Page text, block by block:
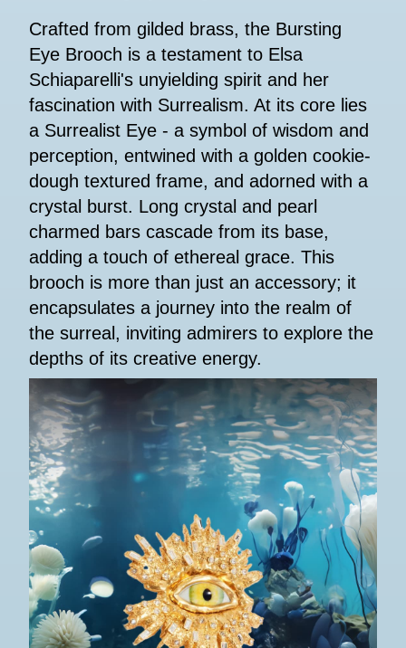
Crafted from gilded brass, the Bursting
Eye Brooch is a testament to Elsa
Schiaparelli's unyielding spirit and her
fascination with Surrealism. At its core lies
a Surrealist Eye - a symbol of wisdom and
perception, entwined with a golden cookie-
dough textured frame, and adorned with a
crystal burst. Long crystal and pearl
charmed bars cascade from its base,
adding a touch of ethereal grace. This
brooch is more than just an accessory; it
encapsulates a journey into the realm of
the surreal, inviting admirers to explore the
depths of its creative energy.